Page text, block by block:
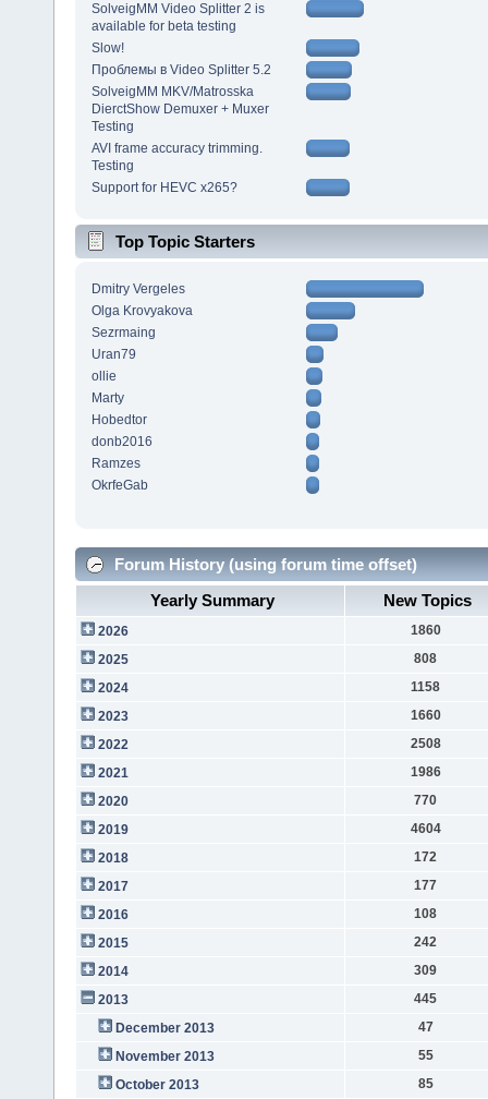
SolveigMM Video Splitter 2 is
available for beta testing
Slow!
Проблемы в Video Splitter 5.2
SolveigMM MKV/Matrosska
DierctShow Demuxer + Muxer
Testing
AVI frame accuracy trimming.
Testing
Support for HEVC x265?
Top Topic Starters
Dmitry Vergeles
Olga Krovyakova
Sezrmaing
Uran79
ollie
Marty
Hobedtor
donb2016
Ramzes
OkrfeGab
Forum History (using forum time offset)
Yearly Summary
New Topics
2026
1860
2025
808
2024
1158
2023
1660
2022
2508
2021
1986
2020
770
2019
4604
2018
172
2017
177
2016
108
2015
242
2014
309
2013
445
December 2013
47
November 2013
55
October 2013
85